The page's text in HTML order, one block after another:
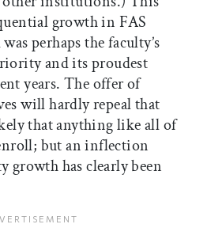
growth in FAS
perhaps the faculty’s
and its proudest
years. The offer of
will hardly repeal that
that anything like all of
but an inflection
growth has clearly been